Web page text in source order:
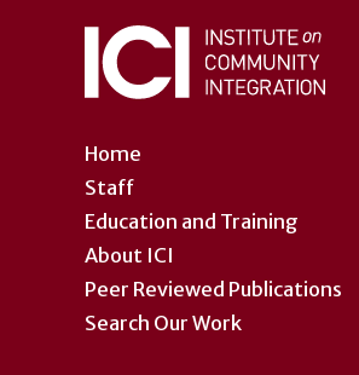
Home
Staff
Education and Training
About ICI
Peer Reviewed Publications
Search Our Work